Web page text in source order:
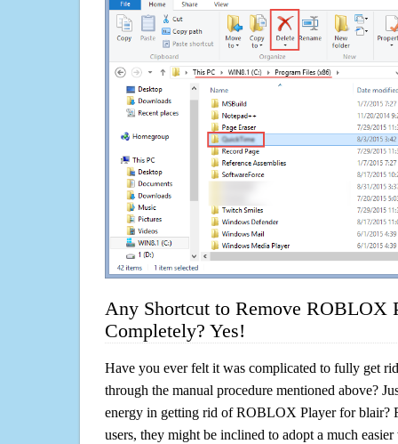
Any Shortcut to Remove ROBLOX
Completely? Yes!
Have you ever felt it was complicated to fully get
through the manual procedure mentioned above?
energy in getting rid of ROBLOX Player for blair?
users, they might be inclined to adopt a much